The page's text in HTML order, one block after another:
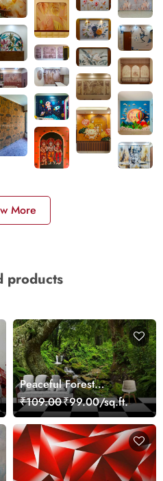
More
products
Peaceful Forest
Reflection Wall Art
Wallpaper
₹109.00₹99.00/sq.ft.